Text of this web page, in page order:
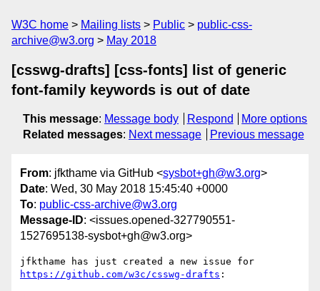
W3C home Mailing lists Public
public-css-
archive@w3.org
May 2018
[csswg-drafts] [css-fonts] list of generic
font-family keywords is out of date
This message: Message body Respond
More options
Related messages: Next message Previous message
From: jfkthame via GitHub <sysbot+gh@w3.org>
Date: Wed, 30 May 2018 15:45:40 +0000
To: public-css-archive@w3.org
Message-ID: <issues.opened-327790551-
1527695138-sysbot+gh@w3.org>
https://github.com/w3c/csswg-drafts :